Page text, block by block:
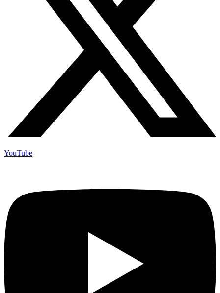
YouTube